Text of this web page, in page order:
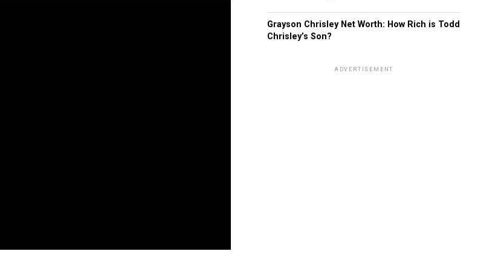
Grayson Chrisley Net Worth: How Rich is Todd
Chrisley’s Son?
ADVERTISEMENT